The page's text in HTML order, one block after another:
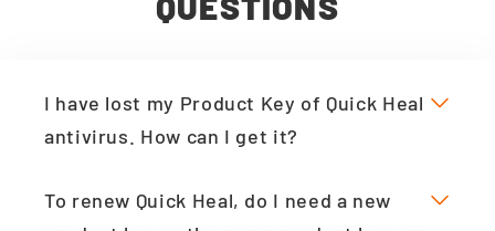
I have lost my Product Key of Quick Heal
antivirus. How can I get it?
To renew Quick Heal, do I need a new